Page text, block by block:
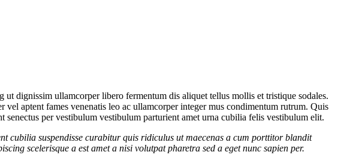
dignissim ullamcorper libero fermentum dis aliquet tellus mollis et tristique sodales.
aptent fames venenatis leo ac ullamcorper integer mus condimentum rutrum. Quis
senectus per vestibulum vestibulum parturient amet urna cubilia felis vestibulum elit.
cubilia suspendisse curabitur quis ridiculus ut maecenas a cum porttitor blandit
scelerisque a est amet a nisi volutpat pharetra sed a eget nunc sapien per.